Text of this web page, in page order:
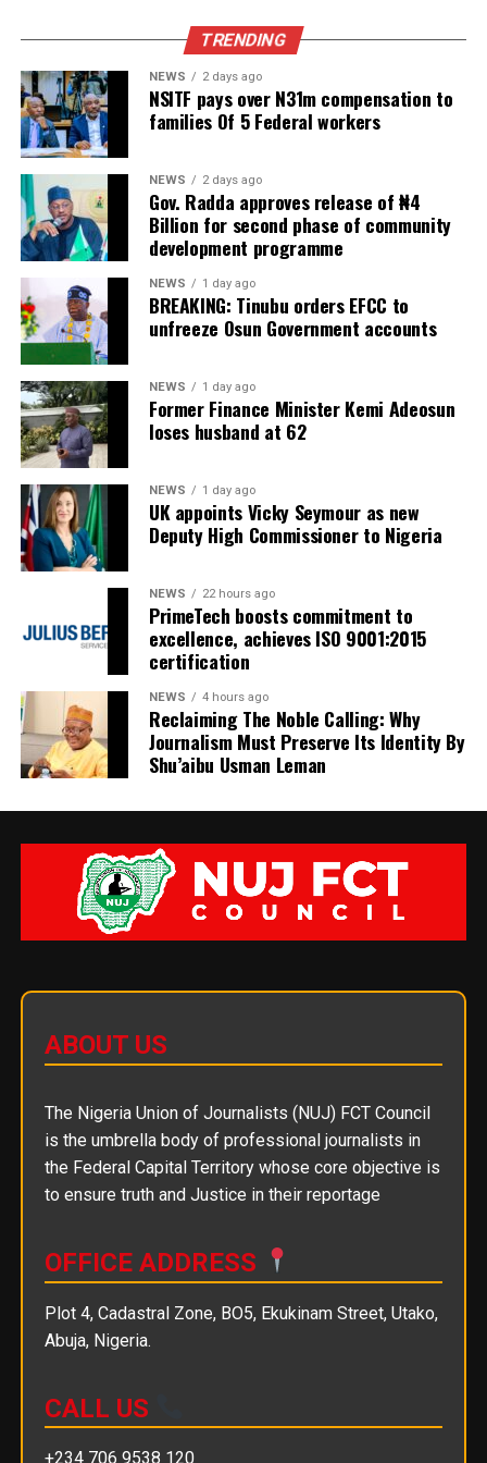
TRENDING
NEWS 2 days ago
NSITF pays over N31m compensation to
families Of 5 Federal workers
NEWS 2 days ago
Gov. Radda approves release of ₦4
Billion for second phase of community
development programme
NEWS 1 day ago
BREAKING: Tinubu orders EFCC to
unfreeze Osun Government accounts
NEWS 1 day ago
Former Finance Minister Kemi Adeosun
loses husband at 62
NEWS 1 day ago
UK appoints Vicky Seymour as new
Deputy High Commissioner to Nigeria
NEWS 22 hours ago
PrimeTech boosts commitment to
excellence, achieves ISO 9001:2015
certification
NEWS 4 hours ago
Reclaiming The Noble Calling: Why
Journalism Must Preserve Its Identity By
Shu’aibu Usman Leman
ABOUT US
The Nigeria Union of Journalists (NUJ) FCT Council
is the umbrella body of professional journalists in
the Federal Capital Territory whose core objective is
to ensure truth and Justice in their reportage
OFFICE ADDRESS
Plot 4, Cadastral Zone, BO5, Ekukinam Street, Utako,
Abuja, Nigeria.
CALL US
+234 706 9538 120